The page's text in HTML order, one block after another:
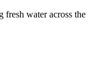
water across